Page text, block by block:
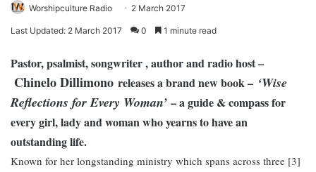
Worshipculture Radio 2 March 2017
Last Updated: 2 March 2017 0 1 minute read
Pastor, psalmist, songwriter , author and radio host –
Chinelo Dillimono releases a brand new book – ‘Wise
Reflections for Every Woman’ – a guide & compass for
every girl, lady and woman who yearns to have an
outstanding life.
Known for her longstanding ministry which spans across three [3]